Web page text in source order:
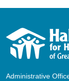
Administrative